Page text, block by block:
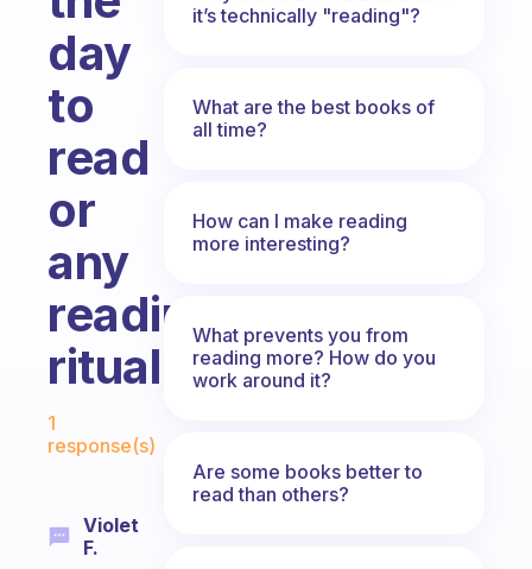
day
to
read
or
any
reading
ritual?
1
response(s)
Violet
F.
it’s technically "reading"?
What are the best books of
all time?
How can I make reading
more interesting?
What prevents you from
reading more? How do you
work around it?
Are some books better to
read than others?